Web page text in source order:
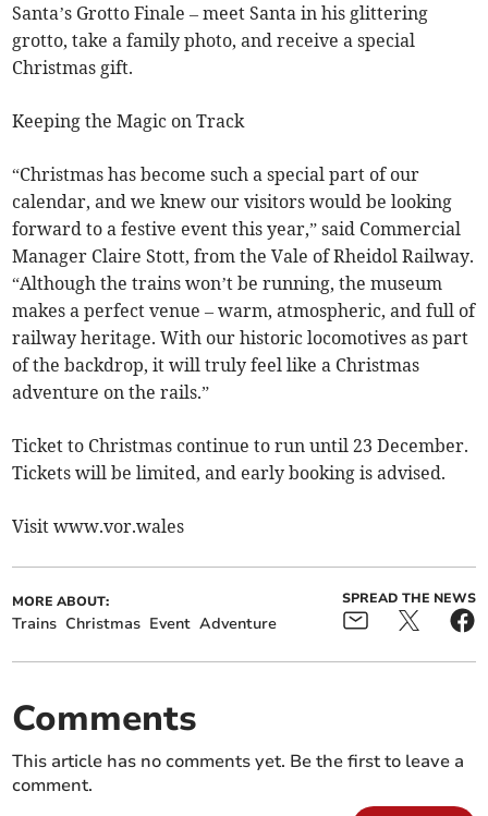
Santa’s Grotto Finale – meet Santa in his glittering
grotto, take a family photo, and receive a special
Christmas gift.
Keeping the Magic on Track
“Christmas has become such a special part of our
calendar, and we knew our visitors would be looking
forward to a festive event this year,” said Commercial
Manager Claire Stott, from the Vale of Rheidol Railway.
“Although the trains won’t be running, the museum
makes a perfect venue – warm, atmospheric, and full of
railway heritage. With our historic locomotives as part
of the backdrop, it will truly feel like a Christmas
adventure on the rails.”
Ticket to Christmas continue to run until 23 December.
Tickets will be limited, and early booking is advised.
Visit www.vor.wales
MORE ABOUT:
Trains Christmas Event Adventure
SPREAD THE NEWS
Comments
This article has no comments yet. Be the first to leave a
comment.